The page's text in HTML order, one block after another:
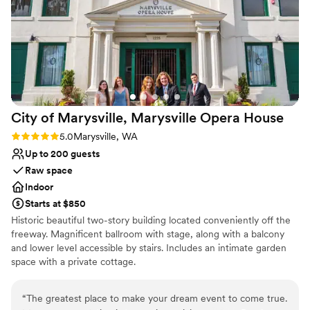
venue with a smooth rental process.”
City of Marysville, Marysville Opera House
Rating: 5.0 (1 review)
5.0Marysville, WA
Up to 200 guests
Raw space
Indoor
Starts at $850
Historic beautiful two-story building located conveniently off the
freeway. Magnificent ballroom with stage, along with a balcony
and lower level accessible by stairs. Includes an intimate garden
space with a private cottage.
Why you'll love this venue
“The greatest place to make your dream event to come true.